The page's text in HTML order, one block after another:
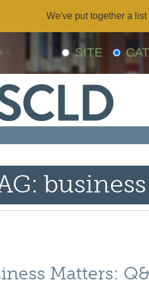
We've put together a list
SITE
▼
Matters: